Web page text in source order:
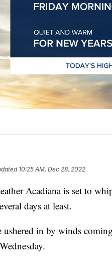
10:25 AM, Dec 28, 2022
Acadiana is set to
days at least.
in by winds